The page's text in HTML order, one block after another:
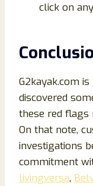
click on
G2kayak.com
discovered
these red flags
On that note,
investigations
commitment
livingversa,